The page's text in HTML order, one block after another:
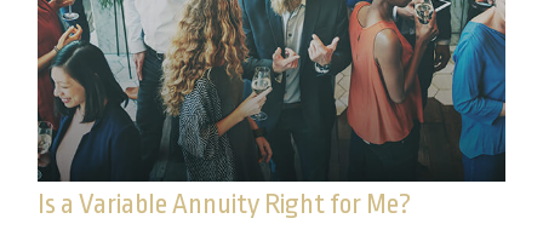
Is a Variable Annuity Right for Me?